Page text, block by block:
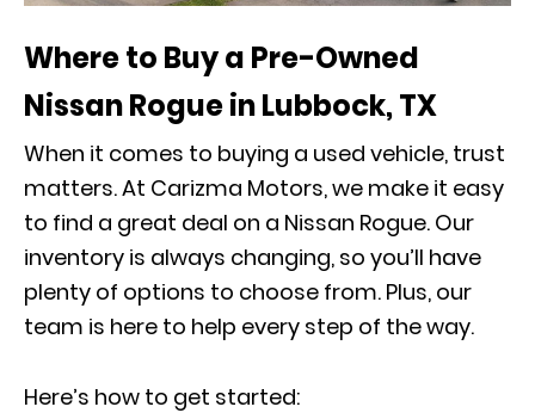
Where to Buy a Pre-Owned
Nissan Rogue in Lubbock, TX
When it comes to buying a used vehicle, trust
matters. At Carizma Motors, we make it easy
to find a great deal on a Nissan Rogue. Our
inventory is always changing, so you’ll have
plenty of options to choose from. Plus, our
team is here to help every step of the way.
Here’s how to get started: